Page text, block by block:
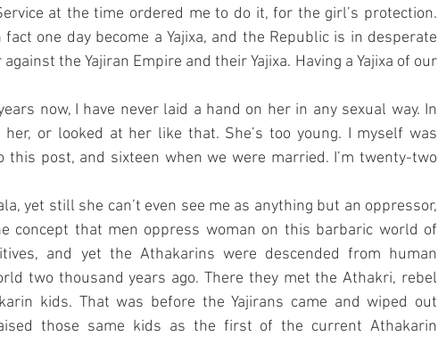
at the time ordered me to do it, for the girl’s protection.
one day become a Yajixa, and the Republic is in desperate
the Yajiran Empire and their Yajixa. Having a Yajixa of our
now, I have never laid a hand on her in any sexual way. In
or looked at her like that. She’s too young. I myself was
post, and sixteen when we were married. I’m twenty-two
yet still she can’t even see me as anything but an oppressor,
concept that men oppress woman on this barbaric world of
and yet the Athakarins were descended from human
two thousand years ago. There they met the Athakri, rebel
kids. That was before the Yajirans came and wiped out
those same kids as the first of the current Athakarin